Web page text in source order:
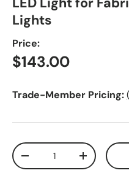
Lights
Price:
Regular price
$143.00
Trade-Member Pricing:
Qty
Decrease quantityIncrease